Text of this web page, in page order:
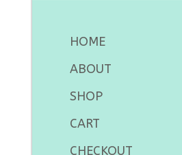
HOME
ABOUT
SHOP
CART
CHECKOUT